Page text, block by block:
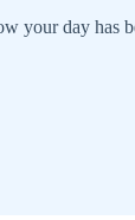
your day has